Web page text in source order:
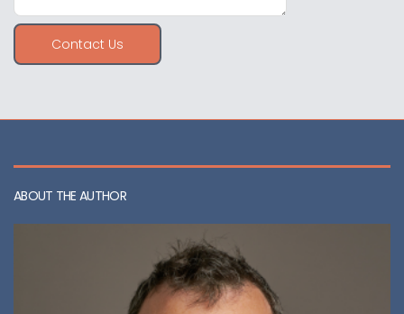
Contact Us
ABOUT THE AUTHOR